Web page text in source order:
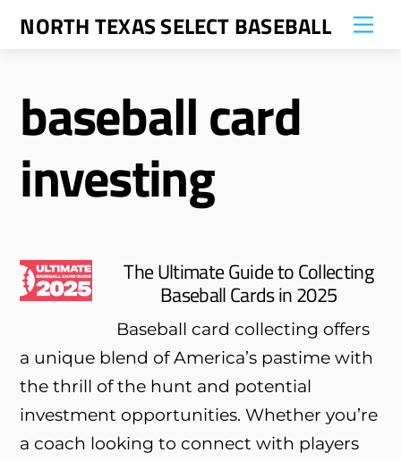
SkipNORTH TEXAS SELECT BASEBALL
baseball card
investing
The Ultimate Guide to Collecting
Baseball Cards in 2025
Baseball card collecting offers
a unique blend of America’s pastime with
the thrill of the hunt and potential
investment opportunities. Whether you’re
a coach looking to connect with players